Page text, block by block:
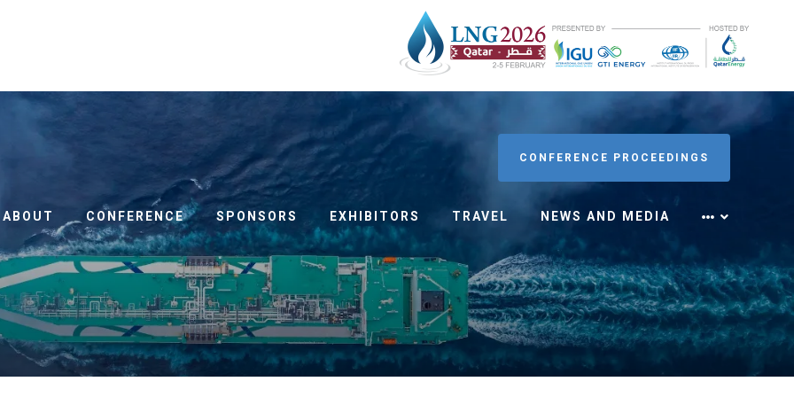
CONFERENCE PROCEEDINGS
ABOUT CONFERENCE SPONSORS EXHIBITORS TRAVEL NEWS AND MEDIA